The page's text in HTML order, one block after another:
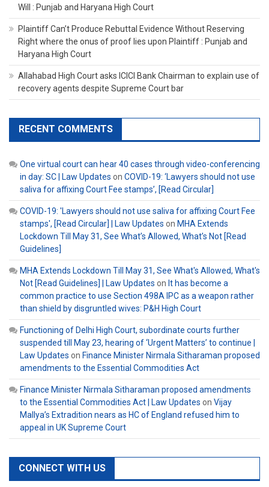
Will : Punjab and Haryana High Court
Plaintiff Can’t Produce Rebuttal Evidence Without Reserving
Right where the onus of proof lies upon Plaintiff : Punjab and
Haryana High Court
Allahabad High Court asks ICICI Bank Chairman to explain use of
recovery agents despite Supreme Court bar
RECENT COMMENTS
One virtual court can hear 40 cases through video-conferencing
in day: SC | Law Updates on COVID-19: ‘Lawyers should not use
saliva for affixing Court Fee stamps’, [Read Circular]
COVID-19: 'Lawyers should not use saliva for affixing Court Fee
stamps', [Read Circular] | Law Updates on MHA Extends
Lockdown Till May 31, See What’s Allowed, What’s Not [Read
Guidelines]
MHA Extends Lockdown Till May 31, See What's Allowed, What's
Not [Read Guidelines] | Law Updates on It has become a
common practice to use Section 498A IPC as a weapon rather
than shield by disgruntled wives: P&H High Court
Functioning of Delhi High Court, subordinate courts further
suspended till May 23, hearing of ‘Urgent Matters’ to continue |
Law Updates on Finance Minister Nirmala Sitharaman proposed
amendments to the Essential Commodities Act
Finance Minister Nirmala Sitharaman proposed amendments
to the Essential Commodities Act | Law Updates on Vijay
Mallya’s Extradition nears as HC of England refused him to
appeal in UK Supreme Court
CONNECT WITH US